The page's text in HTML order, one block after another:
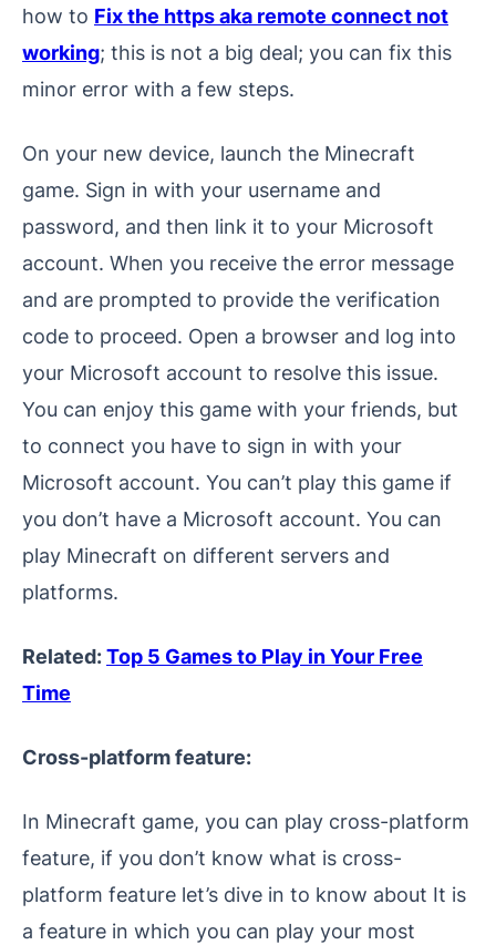
how to Fix the https aka remote connect not
working; this is not a big deal; you can fix this
minor error with a few steps.
On your new device, launch the Minecraft
game. Sign in with your username and
password, and then link it to your Microsoft
account. When you receive the error message
and are prompted to provide the verification
code to proceed. Open a browser and log into
your Microsoft account to resolve this issue.
You can enjoy this game with your friends, but
to connect you have to sign in with your
Microsoft account. You can’t play this game if
you don’t have a Microsoft account. You can
play Minecraft on different servers and
platforms.
Related:Top 5 Games to Play in Your Free
Time
Cross-platform feature:
In Minecraft game, you can play cross-platform
feature, if you don’t know what is cross-
platform feature let’s dive in to know about It is
a feature in which you can play your most